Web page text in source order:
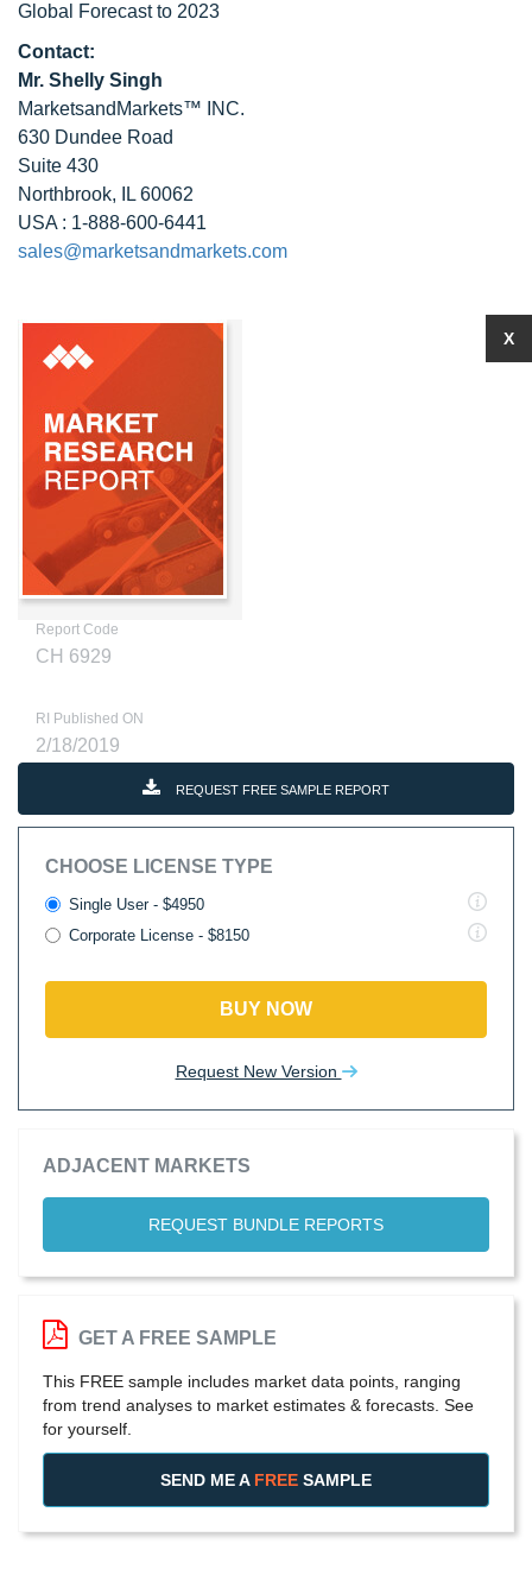
Global Forecast to 2023
Contact:
Mr. Shelly Singh
MarketsandMarkets™ INC.
630 Dundee Road
Suite 430
Northbrook, IL 60062
USA : 1-888-600-6441
sales@marketsandmarkets.com
Report Code
CH 6929
RI Published ON
2/18/2019
REQUEST FREE SAMPLE REPORT
CHOOSE LICENSE TYPE
Single User - $4950
Corporate License - $8150
BUY NOW
Request New Version
ADJACENT MARKETS
REQUEST BUNDLE REPORTS
X
GET A FREE SAMPLE
This FREE sample includes market data points, ranging
from trend analyses to market estimates & forecasts. See
for yourself.
SEND ME A FREE SAMPLE